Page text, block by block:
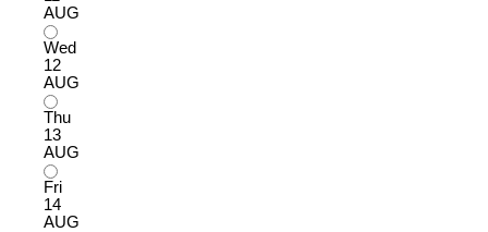
AUG
Wed
12
AUG
Thu
13
AUG
Fri
14
AUG